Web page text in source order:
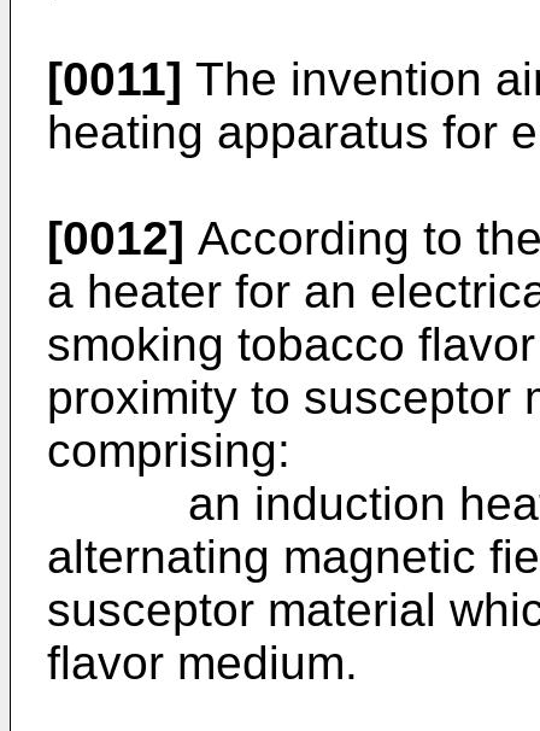
[0011] The invention
heating apparatus for
[0012] According to
a heater for an
smoking tobacco
proximity to susceptor
comprising:
an induction
alternating magnetic
susceptor material
flavor medium.